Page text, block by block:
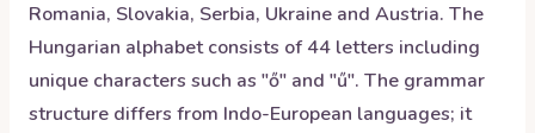
Romania, Slovakia, Serbia, Ukraine and Austria. The
Hungarian alphabet consists of 44 letters including
unique characters such as "ő" and "ű". The grammar
structure differs from Indo-European languages; it